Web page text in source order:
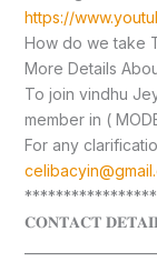
https://
How do we take
More Details
To join vindhu
member in (
For any
𝐂𝐎𝐍𝐓𝐀𝐂𝐓